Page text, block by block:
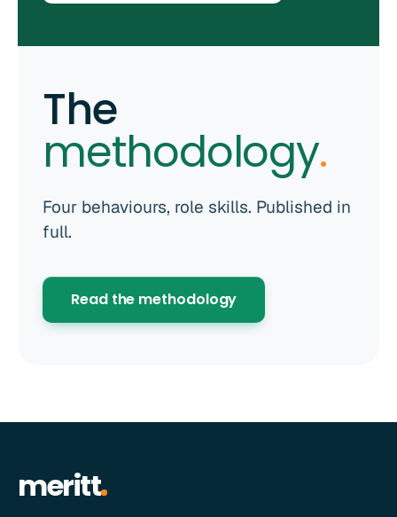
The
methodology.
Four behaviours, role skills. Published in
full.
Read the methodology
meritt